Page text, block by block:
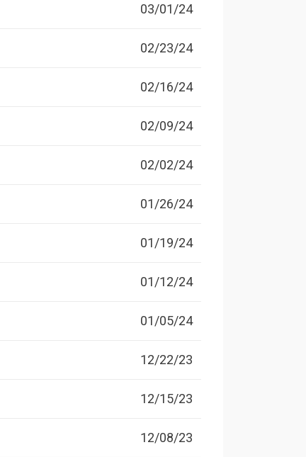
03/01/24
02/23/24
02/16/24
02/09/24
02/02/24
01/26/24
01/19/24
01/12/24
01/05/24
12/22/23
12/15/23
12/08/23